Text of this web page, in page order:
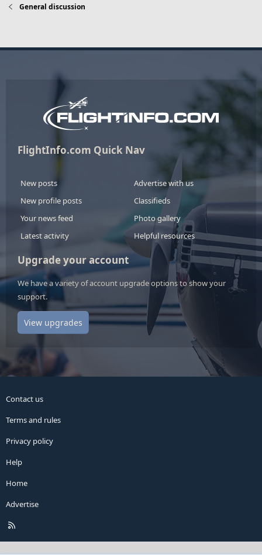
General discussion
FlightInfo.com Quick Nav
New posts
New profile posts
Your news feed
Latest activity
Advertise with us
Classifieds
Photo gallery
Helpful resources
Upgrade your account
We have a variety of account upgrade options to show your
support.
View upgrades
Contact us
Terms and rules
Privacy policy
Help
Home
Advertise